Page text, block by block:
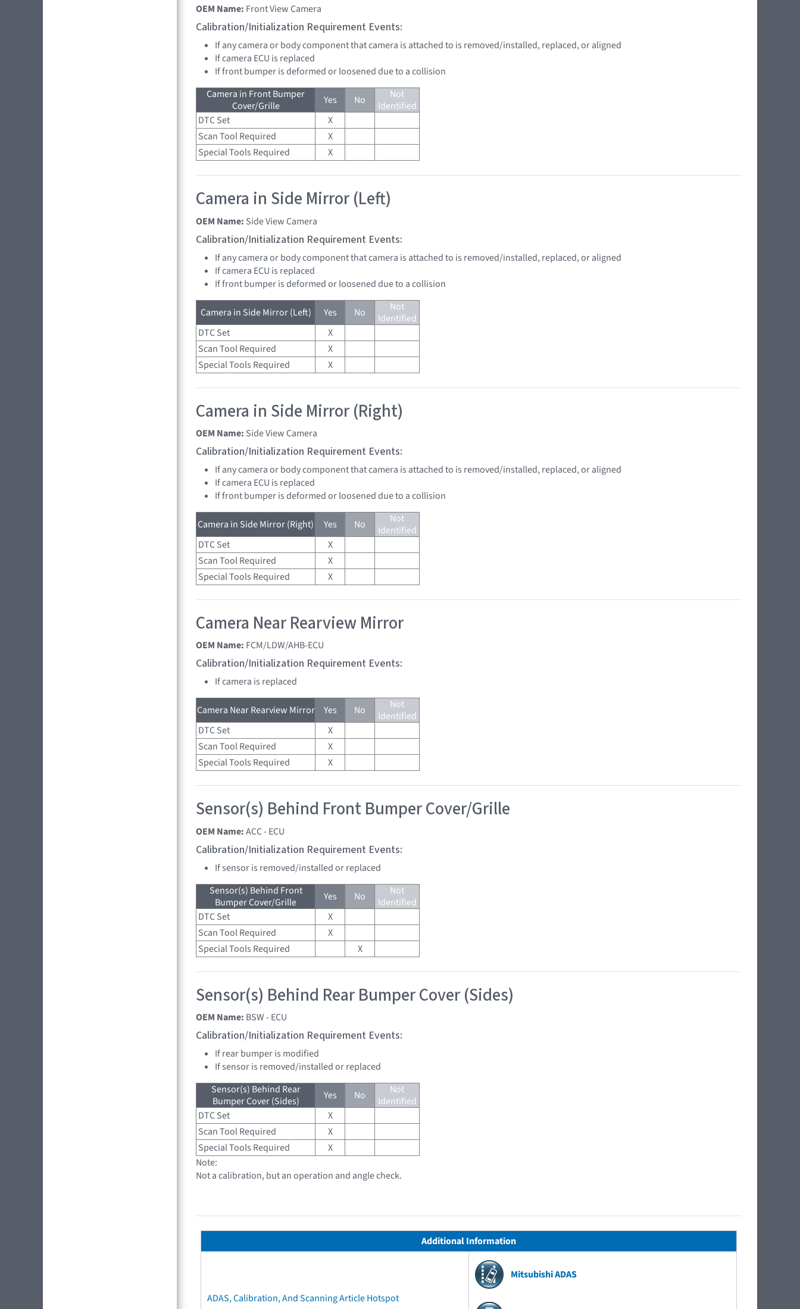
OEM Name: Front View Camera
Calibration/Initialization Requirement Events:
If any camera or body component that camera is attached to is removed/installed, replaced, or aligned
If camera ECU is replaced
If front bumper is deformed or loosened due to a collision
Camera in Front Bumper
Cover/Grille
Yes No
Not
Identified
DTC Set
X
Scan Tool Required
X
Special Tools Required
X
Camera in Side Mirror (Left)
OEM Name: Side View Camera
Calibration/Initialization Requirement Events:
If any camera or body component that camera is attached to is removed/installed, replaced, or aligned
If camera ECU is replaced
If front bumper is deformed or loosened due to a collision
Camera in Side Mirror (Left) Yes No
Not
Identified
DTC Set
X
Scan Tool Required
X
Special Tools Required
X
Camera in Side Mirror (Right)
OEM Name: Side View Camera
Calibration/Initialization Requirement Events:
If any camera or body component that camera is attached to is removed/installed, replaced, or aligned
If camera ECU is replaced
If front bumper is deformed or loosened due to a collision
Camera in Side Mirror (Right) Yes No
Not
Identified
DTC Set
X
Scan Tool Required
X
Special Tools Required
X
Camera Near Rearview Mirror
OEM Name: FCM/LDW/AHB-ECU
Calibration/Initialization Requirement Events:
If camera is replaced
Camera Near Rearview Mirror Yes No
Not
Identified
DTC Set
X
Scan Tool Required
X
Special Tools Required
X
Sensor(s) Behind Front Bumper Cover/Grille
OEM Name:ACC - ECU
Calibration/Initialization Requirement Events:
If sensor is removed/installed or replaced
Sensor(s) Behind Front
Bumper Cover/Grille
Yes No
Not
Identified
DTC Set
X
Scan Tool Required
X
Special Tools Required
X
Sensor(s) Behind Rear Bumper Cover (Sides)
OEM Name: BSW - ECU
Calibration/Initialization Requirement Events:
If rear bumper is modified
If sensor is removed/installed or replaced
Sensor(s) Behind Rear
Bumper Cover (Sides)
Yes No
Not
Identified
DTC Set
X
Scan Tool Required
X
Special Tools Required
X
Note:
Not a calibration, but an operation and angle check.
Additional Information
ADAS, Calibration, And Scanning Article Hotspot
Mitsubishi ADAS